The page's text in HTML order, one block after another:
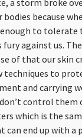
a storm broke
because
to tolerate
against us.
of that our
techniques to
and carrying
control
which is the
can end up with